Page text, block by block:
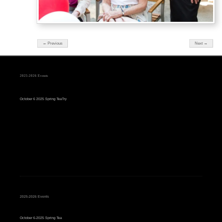
← Previous Next →
2025-2026 Events
October 6 2025 Spring TeaTry
2025-2026 Events
October 6-2025 Spring Tea